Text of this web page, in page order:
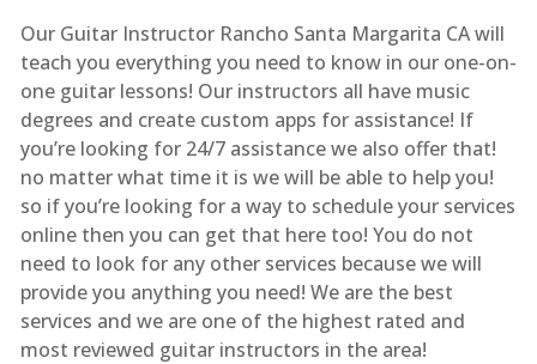
Our Guitar Instructor Rancho Santa Margarita CA will
teach you everything you need to know in our one-on-
one guitar lessons! Our instructors all have music
degrees and create custom apps for assistance! If
you’re looking for 24/7 assistance we also offer that!
no matter what time it is we will be able to help you!
so if you’re looking for a way to schedule your services
online then you can get that here too! You do not
need to look for any other services because we will
provide you anything you need! We are the best
services and we are one of the highest rated and
most reviewed guitar instructors in the area!